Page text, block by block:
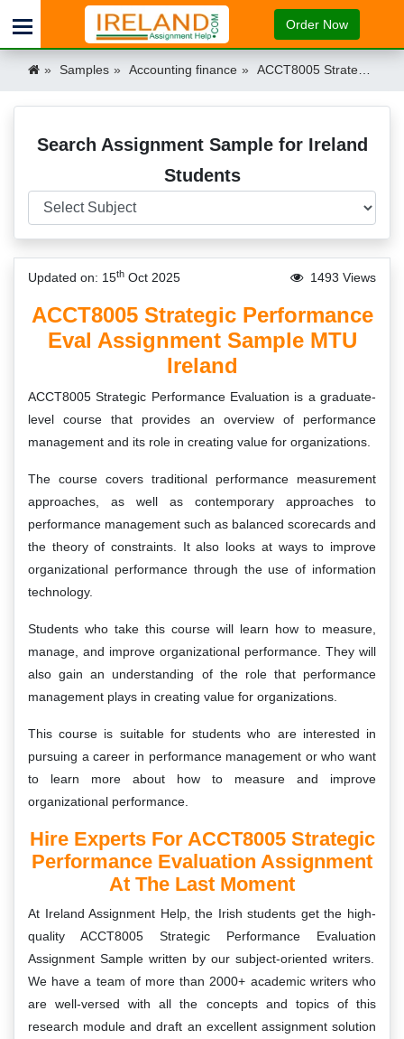
Order Now
Samples Accounting finance ACCT8005 Strategic Performance Eval Assignment Sample MTU Ireland Ireland
Search Assignment Sample for Ireland
Students
Updated on: 15th Oct 2025 1493 Views
ACCT8005 Strategic Performance
Eval Assignment Sample MTU
Ireland
ACCT8005 Strategic Performance Evaluation is a graduate-
level course that provides an overview of performance
management and its role in creating value for organizations.
The course covers traditional performance measurement
approaches, as well as contemporary approaches to
performance management such as balanced scorecards and
the theory of constraints. It also looks at ways to improve
organizational performance through the use of information
technology.
Students who take this course will learn how to measure,
manage, and improve organizational performance. They will
also gain an understanding of the role that performance
management plays in creating value for organizations.
This course is suitable for students who are interested in
pursuing a career in performance management or who want
to learn more about how to measure and improve
organizational performance.
Hire Experts For ACCT8005 Strategic
Performance Evaluation Assignment
At The Last Moment
At Ireland Assignment Help, the Irish students get the high-
quality ACCT8005 Strategic Performance Evaluation
Assignment Sample written by our subject-oriented writers.
We have a team of more than 2000+ academic writers who
are well-versed with all the concepts and topics of this
research module and draft an excellent assignment solution